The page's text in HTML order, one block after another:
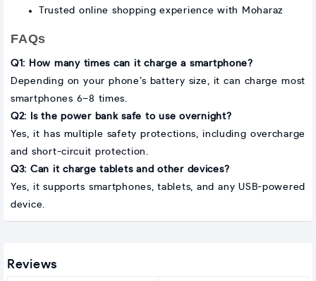
Trusted online shopping experience with Moharaz
FAQs
Q1: How many times can it charge a smartphone?
Depending on your phone’s battery size, it can charge most
smartphones 6–8 times.
Q2: Is the power bank safe to use overnight?
Yes, it has multiple safety protections, including overcharge
and short-circuit protection.
Q3: Can it charge tablets and other devices?
Yes, it supports smartphones, tablets, and any USB-powered
device.
Reviews